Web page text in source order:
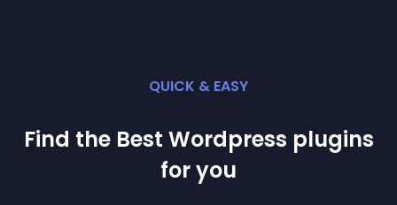
QUICK & EASY
Find the Best Wordpress plugins
for you